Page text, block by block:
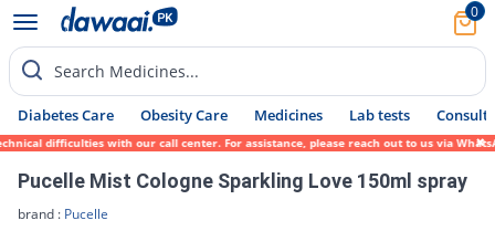
0
Search Medicines...
Diabetes Care Obesity Care Medicines Lab tests Consult
difficulties with our call center. For assistance, please reach out to us via
Pucelle Mist Cologne Sparkling Love 150ml spray
brand : Pucelle